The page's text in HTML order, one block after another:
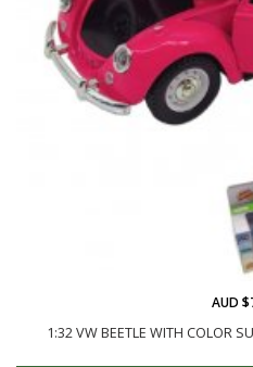
1:32 VW BEETLE WITH COLOR
AUD